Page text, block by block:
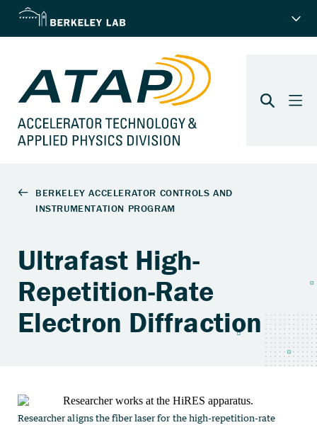
Ultrafast High-
Repetition-Rate
Electron Diffraction
Researcher aligns the fiber laser for the high-repetition-rate